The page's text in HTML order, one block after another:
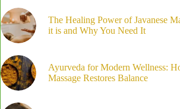
The Healing Power of Javanese
it is and Why You Need It
Ayurveda for Modern Wellness:
Massage Restores Balance